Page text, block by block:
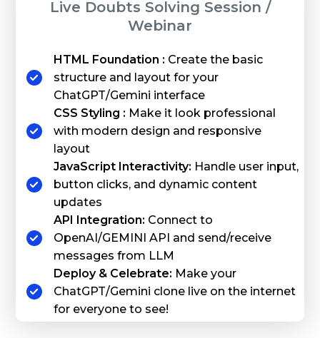
Live Doubts Solving Session /
Webinar
HTML Foundation : Create the basic
structure and layout for your
ChatGPT/Gemini interface
CSS Styling : Make it look professional
with modern design and responsive
layout
JavaScript Interactivity: Handle user input,
button clicks, and dynamic content
updates
API Integration: Connect to
OpenAI/GEMINI API and send/receive
messages from LLM
Deploy & Celebrate: Make your
ChatGPT/Gemini clone live on the internet
for everyone to see!